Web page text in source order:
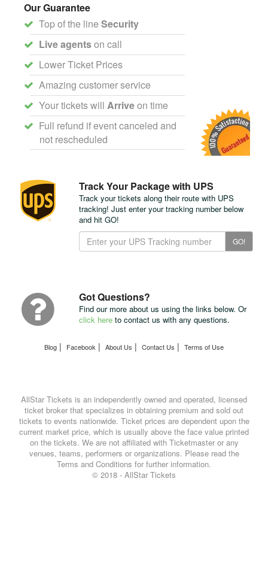
Our Guarantee
Top of the line Security
Live agentson call
Lower Ticket Prices
Amazing customer service
Your tickets will Arriveon time
Full refund if event canceled and
not rescheduled
Track Your Package with UPS
Track your tickets along their route with UPS
tracking! Just enter your tracking number below
and hit GO!
Track
Your
GO!
Got Questions?
Find our more about us using the links below. Or
click here to contact us with any questions.
Blog | Facebook | About Us | Contact Us | Terms of Use
AllStar Tickets is an independently owned and operated, licensed
ticket broker that specializes in obtaining premium and sold out
tickets to events nationwide. Ticket prices are dependent upon the
current market price, which is usually above the face value printed
on the tickets. We are not affiliated with Ticketmaster or any
venues, teams, performers or organizations. Please read the
Terms and Conditions for further information.
© 2018 - AllStar Tickets